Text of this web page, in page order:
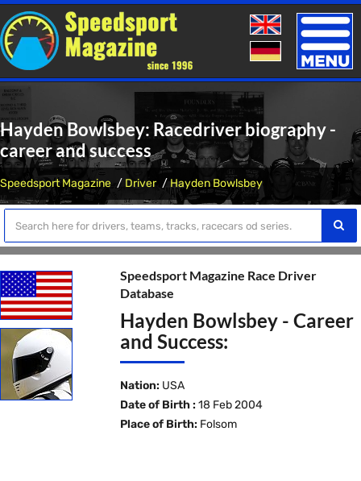
Toggle
Hayden Bowlsbey: Racedriver biography -
career and success
Speedsport Magazine Driver Hayden Bowlsbey
Speedsport Magazine Race Driver
Database
Hayden Bowlsbey - Career
and Success:
Nation: USA
Date of Birth : 18 Feb 2004
Place of Birth: Folsom